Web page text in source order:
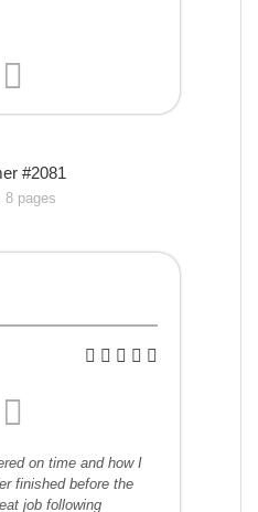
#2081
8 pages
on time and how I
finished before the
job following